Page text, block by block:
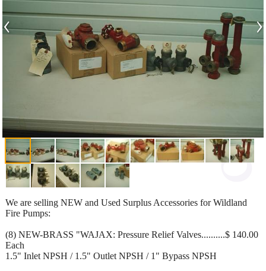
‹ ›
We are selling NEW and Used Surplus Accessories for Wildland
Fire Pumps:
(8) NEW-BRASS "WAJAX: Pressure Relief Valves..........$ 140.00
Each
1.5" Inlet NPSH / 1.5" Outlet NPSH / 1" Bypass NPSH